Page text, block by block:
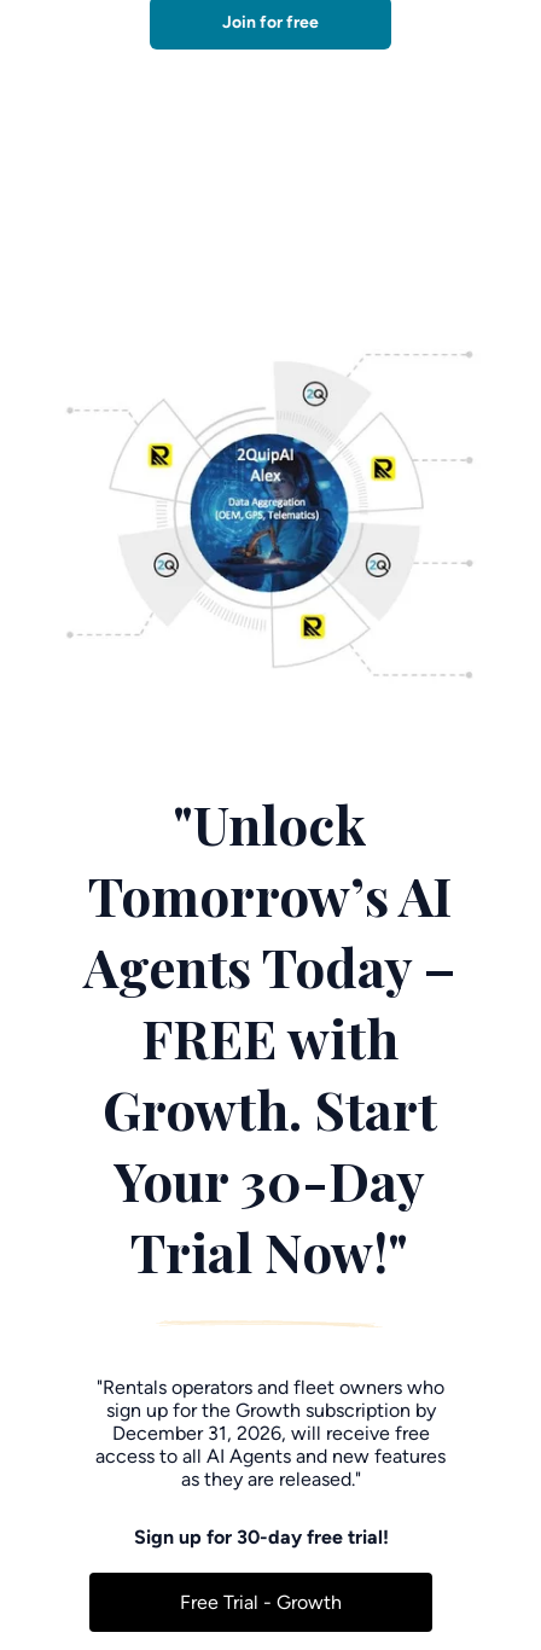
Join for free
"Unlock
Tomorrow’s AI
Agents Today –
FREE with
Growth. Start
Your 30-Day
Trial Now!"
"Rentals operators and fleet owners who
sign up for the Growth subscription by
December 31, 2026, will receive free
access to all AI Agents and new features
as they are released."
Sign up for 30-day free trial!
Free Trial - Growth